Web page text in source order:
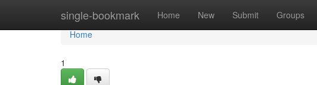
single-bookmark Home New Submit Groups
Home
Home
1